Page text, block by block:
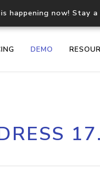
is happening now! Stay
DEMO
IP geolocation API